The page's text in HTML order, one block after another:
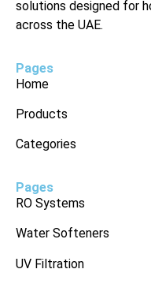
solutions designed for
across the UAE.
Pages
Home
Products
Categories
Pages
RO Systems
Water Softeners
UV Filtration